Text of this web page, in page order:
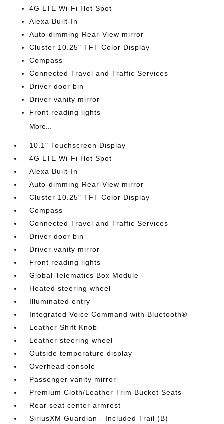
4G LTE Wi-Fi Hot Spot
Alexa Built-In
Auto-dimming Rear-View mirror
Cluster 10.25" TFT Color Display
Compass
Connected Travel and Traffic Services
Driver door bin
Driver vanity mirror
Front reading lights
More...
10.1" Touchscreen Display
4G LTE Wi-Fi Hot Spot
Alexa Built-In
Auto-dimming Rear-View mirror
Cluster 10.25" TFT Color Display
Compass
Connected Travel and Traffic Services
Driver door bin
Driver vanity mirror
Front reading lights
Global Telematics Box Module
Heated steering wheel
Illuminated entry
Integrated Voice Command with Bluetooth®
Leather Shift Knob
Leather steering wheel
Outside temperature display
Overhead console
Passenger vanity mirror
Premium Cloth/Leather Trim Bucket Seats
Rear seat center armrest
SiriusXM Guardian - Included Trail (B)